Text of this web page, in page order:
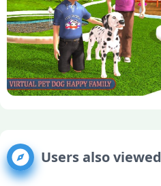
Users also viewed